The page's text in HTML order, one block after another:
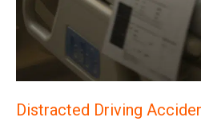
Distracted Driving